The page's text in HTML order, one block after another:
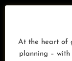
At the heart of
planning – with